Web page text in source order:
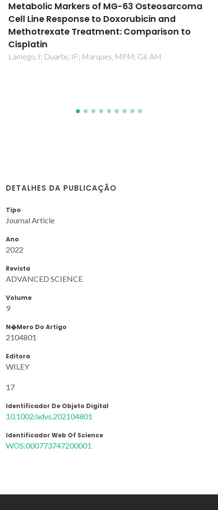
Effect of ZnAl-NO2 LDH on chloride
entrapment and protection of iron
reinforcement in mortar samples
Sampaio, RS; Gomes, C; Bastos, AC; Ferreira, MGS
DETALHES DA PUBLICAÇÃO
Tipo
Journal Article
Ano
2022
Revista
ADVANCED SCIENCE
Volume
9
N�mero Do Artigo
2104801
Editora
WILEY
17
Identificador De Objeto Digital
10.1002/advs.202104801
Identificador Web Of Science
WOS:000773747200001